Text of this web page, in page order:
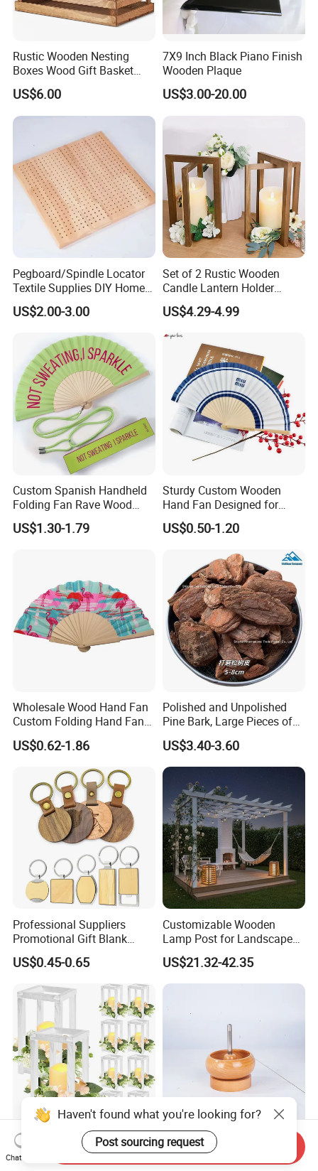
Rustic Wooden Nesting
Boxes Wood Gift Basket
with Handle Wooden
Organizer Crates Basket
US$6.00
7X9 Inch Black Piano Finish
Wooden Plaque
US$3.00-20.00
Pegboard/Spindle Locator
Textile Supplies DIY Home
Improvement Wooden
Board
US$2.00-3.00
Set of 2 Rustic Wooden
Candle Lantern Holder
Wedding Decoration Table
Centerpiece Indoor with LED
Candles for Weddings Party
US$4.29-4.99
Custom Spanish Handheld
Folding Fan Rave Wood
Folding Hand Fan for Gift
US$1.30-1.79
Sturdy Custom Wooden
Hand Fan Designed for
Reliable Lightweight
Portability
US$0.50-1.20
Wholesale Wood Hand Fan
Custom Folding Hand Fans
Wholesale Spanish Hand
Fan Advertising Folding Fan
US$0.62-1.86
Polished and Unpolished
Pine Bark, Large Pieces of
Bark, Beautifying Pine Bark
Patches, Lawn Decoration
Materials
US$3.40-3.60
Professional Suppliers
Promotional Gift Blank
Plain Personalized Printing
Laser Logowood Surfboard
Keyring Custom Wooden
Keychain for Engraving
US$0.45-0.65
Customizable Wooden
Lamp Post for Landscape
and Pathway Lighting
US$21.32-42.35
Set of Wedding Lantern
Candle Holder Wood
Unique Beechwood Bowl for
Handmade Jewelry and
Haven't found what you're looking for?
Post sourcing request
Chat Now
Send Inquiry